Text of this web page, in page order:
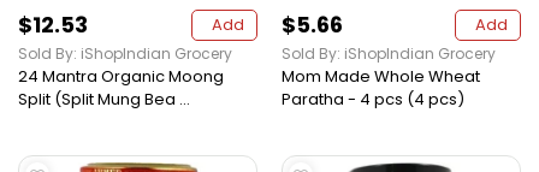
$12.53 Add
Sold By: iShopIndian Grocery
24 Mantra Organic Moong
Split (Split Mung Bea ...
$5.66 Add
Sold By: iShopIndian Grocery
Mom Made Whole Wheat
Paratha - 4 pcs (4 pcs)